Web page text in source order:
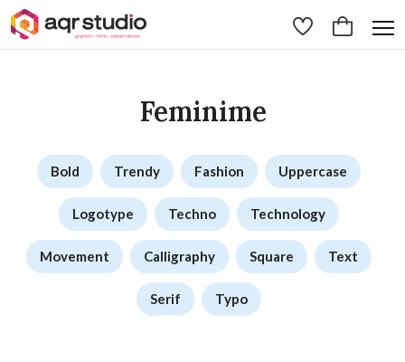
Feminime
Bold Trendy Fashion Uppercase
Logotype Techno Technology
Movement Calligraphy Square Text
Serif Typo